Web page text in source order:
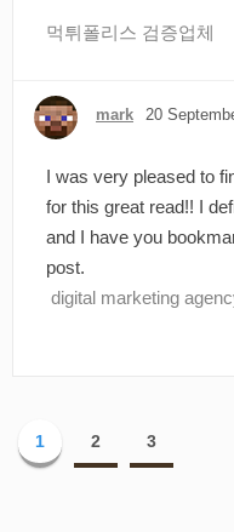
먹튀폴리스 검증업체
mark 20
I was very pleased to
for this great read!! I
and I have you
post.
digital marketing
1 2 3